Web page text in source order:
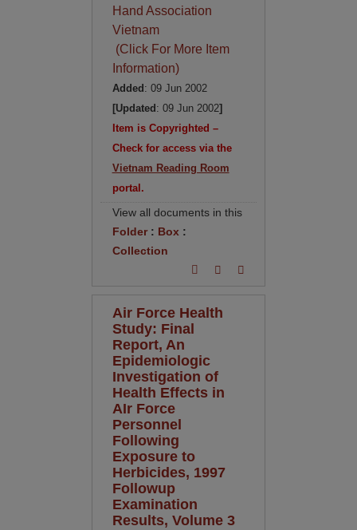
Hand Association
Vietnam
(Click For More Item
Information)
Added : 09 Jun 2002
[Updated : 09 Jun 2002]
Item is Copyrighted –
Check for access via the
Vietnam Reading Room
portal.
View all documents in this
Folder: Box:
Collection
Air Force Health
Study: Final
Report, An
Epidemiologic
Investigation of
Health Effects in
AIr Force
Personnel
Following
Exposure to
Herbicides, 1997
Followup
Examination
Results, Volume 3